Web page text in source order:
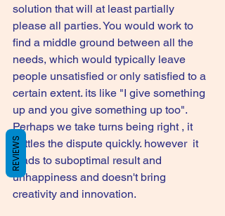
solution that will at least partially
please all parties. You would work to
find a middle ground between all the
needs, which would typically leave
people unsatisfied or only satisfied to a
certain extent. its like "I give something
up and you give something up too".
Perhaps we take turns being right , it
settles the dispute quickly. however  it
leads to suboptimal result and
unhappiness and doesn't bring
creativity and innovation.
REVIEWS